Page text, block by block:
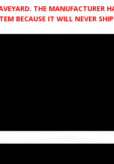
THE MANUFACTURER
BECAUSE IT WILL NEVER